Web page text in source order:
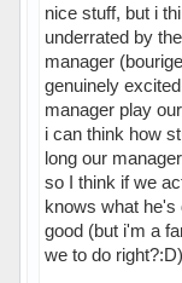
nice stuff, but i
underrated by
manager
genuinely
manager play
i can think how
long our
so I think if we
knows what he's
good (but i'm a
we to do right?:D)